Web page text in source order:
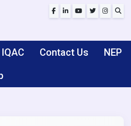
IQAC Contact Us
NEP